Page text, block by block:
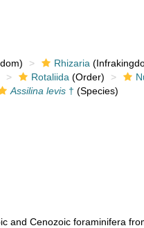
Rhizaria
Rotaliida (Order)
Assilina levis† (Species)
and Cenozoic foraminifera